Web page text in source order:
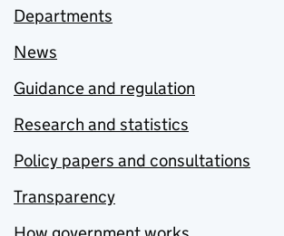
Departments
News
Guidance and regulation
Research and statistics
Policy papers and consultations
Transparency